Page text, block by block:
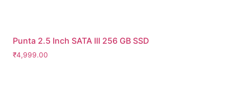
Punta 2.5 Inch SATA III 256 GB SSD
₹4,999.00